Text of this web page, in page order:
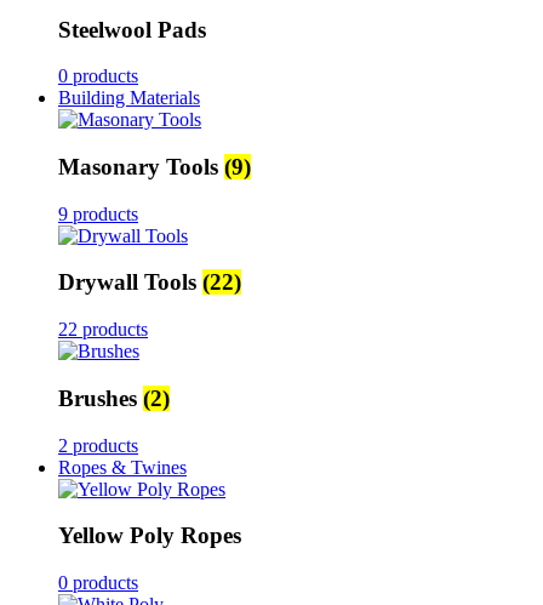
Steelwool Pads
0 products
Building Materials
Masonary Tools (9)
9 products
Drywall Tools (22)
22 products
Brushes (2)
2 products
Ropes & Twines
Yellow Poly Ropes
0 products